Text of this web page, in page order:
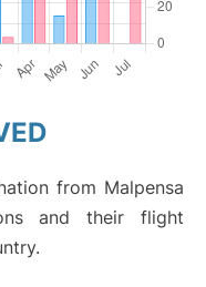
from Malpensa
and their flight